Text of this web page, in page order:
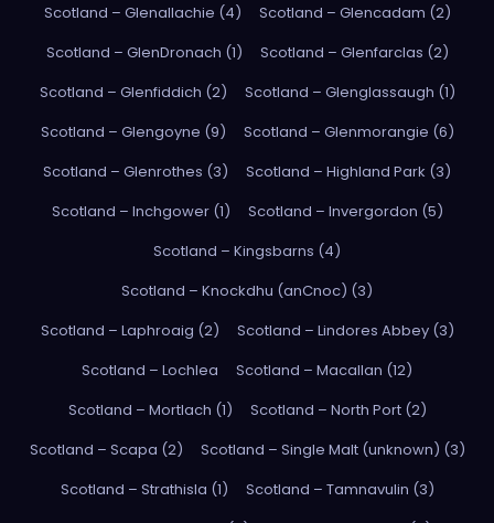
Scotland – Glenallachie (4)
Scotland – Glencadam (2)
Scotland – GlenDronach (1)
Scotland – Glenfarclas (2)
Scotland – Glenfiddich (2)
Scotland – Glenglassaugh (1)
Scotland – Glengoyne (9)
Scotland – Glenmorangie (6)
Scotland – Glenrothes (3)
Scotland – Highland Park (3)
Scotland – Inchgower (1)
Scotland – Invergordon (5)
Scotland – Kingsbarns (4)
Scotland – Knockdhu (anCnoc) (3)
Scotland – Laphroaig (2)
Scotland – Lindores Abbey (3)
Scotland – Lochlea
Scotland – Macallan (12)
Scotland – Mortlach (1)
Scotland – North Port (2)
Scotland – Scapa (2)
Scotland – Single Malt (unknown) (3)
Scotland – Strathisla (1)
Scotland – Tamnavulin (3)